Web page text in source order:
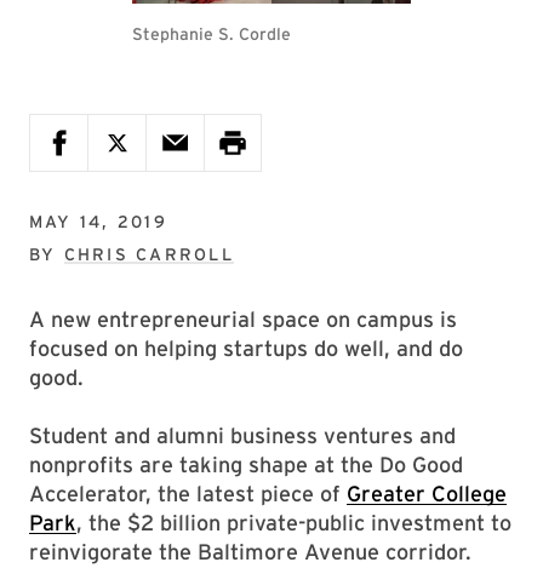
Stephanie S. Cordle
MAY 14, 2019
BY CHRIS CARROLL
A new entrepreneurial space on campus is
focused on helping startups do well, and do
good.
Student and alumni business ventures and
nonprofits are taking shape at the Do Good
Accelerator, the latest piece of Greater College
Park, the $2 billion private-public investment to
reinvigorate the Baltimore Avenue corridor.